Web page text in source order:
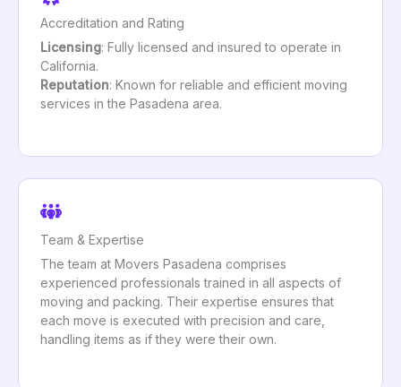
Accreditation and Rating
Licensing: Fully licensed and insured to operate in
California.
Reputation: Known for reliable and efficient moving
services in the Pasadena area.
Team & Expertise
The team at Movers Pasadena comprises
experienced professionals trained in all aspects of
moving and packing. Their expertise ensures that
each move is executed with precision and care,
handling items as if they were their own.